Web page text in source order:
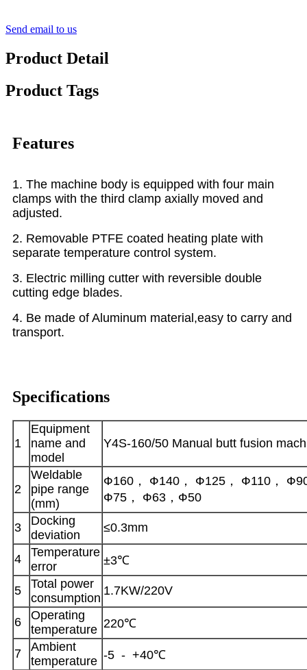
Send email to us
Product Detail
Product Tags
Features
1. The machine body is equipped with four main
clamps with the third clamp axially moved and
adjusted.
2. Removable PTFE coated heating plate with
separate temperature control system.
3. Electric milling cutter with reversible double
cutting edge blades.
4. Be made of Aluminum material,easy to carry and
transport.
Specifications
1
Equipment
name and
model
Y4S-160/50 Manual butt fusion
2
Weldable
pipe range
(mm)
Ф160， Ф140， Ф125， Ф110，
Ф75， Ф63，Ф50
3
Docking
deviation
≤0.3mm
4
Temperature
error
±3℃
5
Total power
consumption
1.7KW/220V
6
Operating
temperature 220℃
7
Ambient
temperature -5 - +40℃